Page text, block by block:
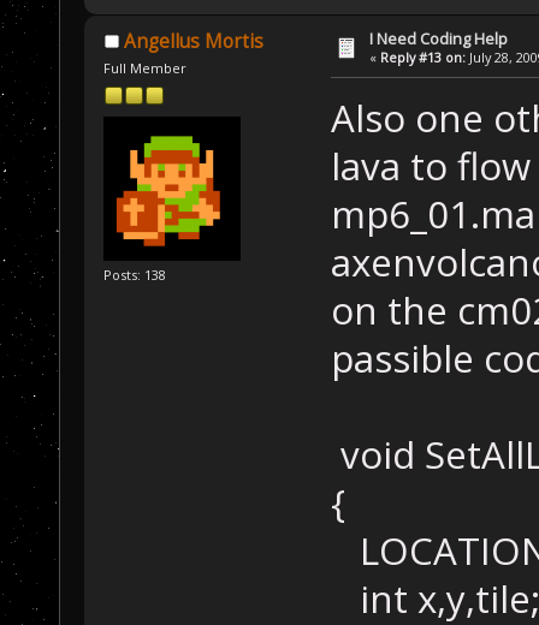
Angellus Mortis
Full Member
Posts: 138
I Need Coding Help
« Reply #13 on: July 28,
Also one
lava to
on the
passible
void
{
int x,y,tile;